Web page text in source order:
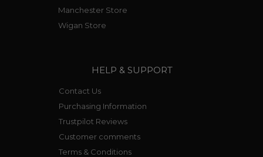
Manchester Store
Wigan Store
HELP & SUPPORT
Contact Us
Purchasing Information
Trustpilot Reviews
Customer comments
Terms & Conditions